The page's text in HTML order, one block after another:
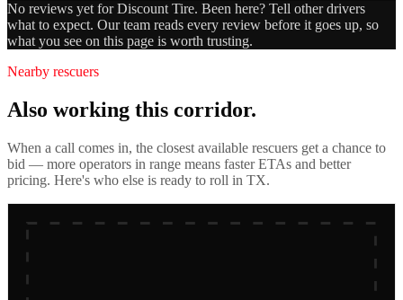
No reviews yet forDiscount Tire. Been here? Tell other drivers
what to expect. Our team reads every review before it goes up, so
what you see on this page is worth trusting.
Nearby rescuers
Also working this corridor.
When a call comes in, the closest available rescuers get a chance to
bid — more operators in range means faster ETAs and better
pricing. Here's who else is ready to roll in TX.